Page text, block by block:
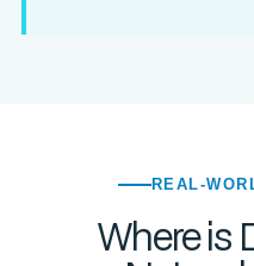
REAL-
Where is